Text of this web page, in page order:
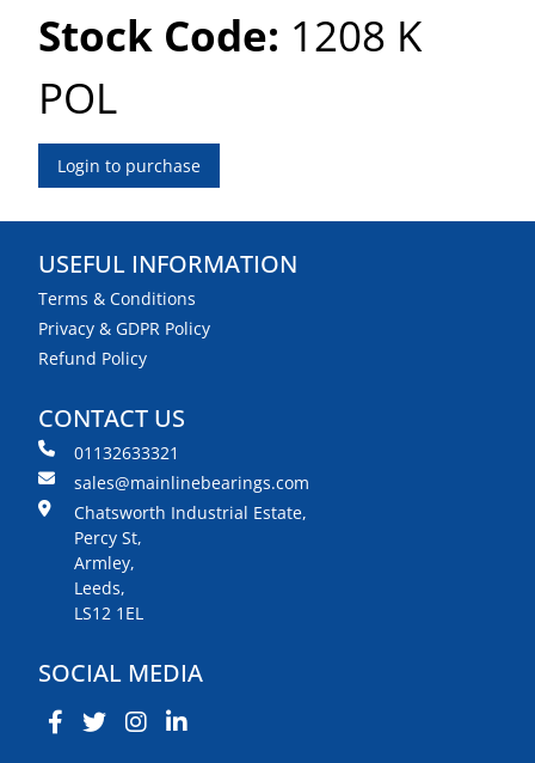
Stock Code: 1208 K
POL
Login to purchase
USEFUL INFORMATION
Terms & Conditions
Privacy & GDPR Policy
Refund Policy
CONTACT US
01132633321
sales@mainlinebearings.com
Chatsworth Industrial Estate,
Percy St,
Armley,
Leeds,
LS12 1EL
SOCIAL MEDIA